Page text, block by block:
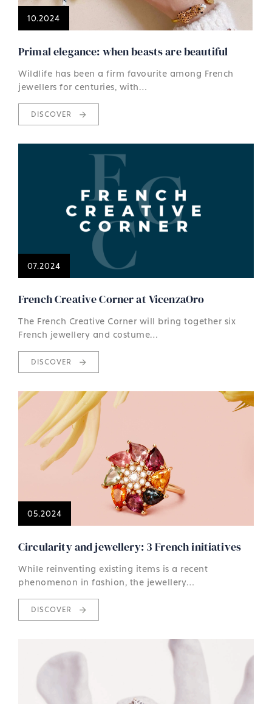
10.2024
Primal elegance: when beasts are beautiful
Wildlife has been a firm favourite among French
jewellers for centuries, with…
DISCOVER
07.2024
French Creative Corner at VicenzaOro
The French Creative Corner will bring together six
French jewellery and costume…
DISCOVER
05.2024
Circularity and jewellery: 3 French initiatives
While reinventing existing items is a recent
phenomenon in fashion, the jewellery…
DISCOVER